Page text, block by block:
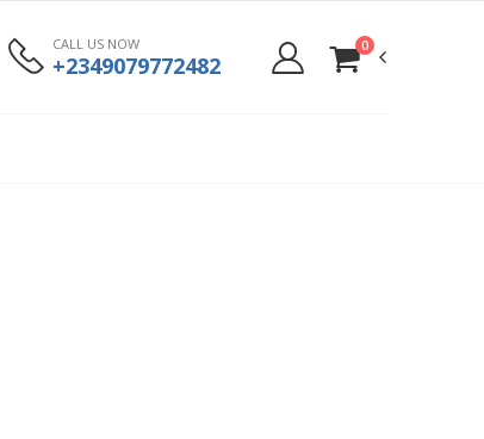
CALL US NOW
+2349079772482
0